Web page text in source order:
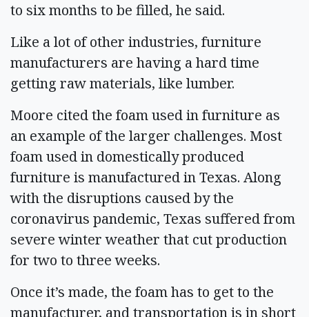
to six months to be filled, he said.
Like a lot of other industries, furniture
manufacturers are having a hard time
getting raw materials, like lumber.
Moore cited the foam used in furniture as
an example of the larger challenges. Most
foam used in domestically produced
furniture is manufactured in Texas. Along
with the disruptions caused by the
coronavirus pandemic, Texas suffered from
severe winter weather that cut production
for two to three weeks.
Once it’s made, the foam has to get to the
manufacturer, and transportation is in short